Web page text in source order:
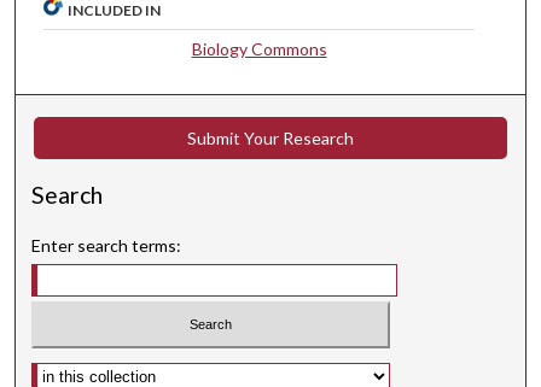
INCLUDED IN
Biology Commons
Submit Your Research
Search
Enter search terms:
Select context to search: